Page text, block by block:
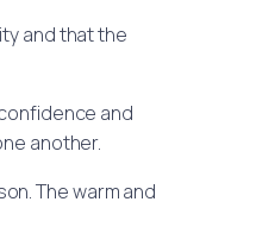
and that the
and
another.
The warm and